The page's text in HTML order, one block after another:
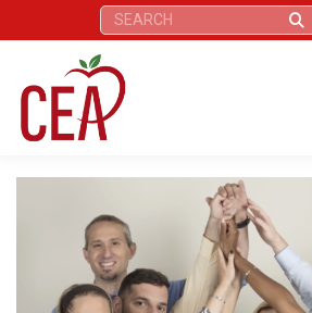
Search: